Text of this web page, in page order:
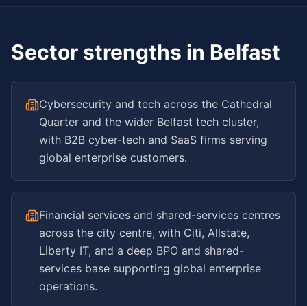
Sector strengths in Belfast
Cybersecurity and tech across the Cathedral
Quarter and the wider Belfast tech cluster,
with B2B cyber-tech and SaaS firms serving
global enterprise customers.
Financial services and shared-services centres
across the city centre, with Citi, Allstate,
Liberty IT, and a deep BPO and shared-
services base supporting global enterprise
operations.